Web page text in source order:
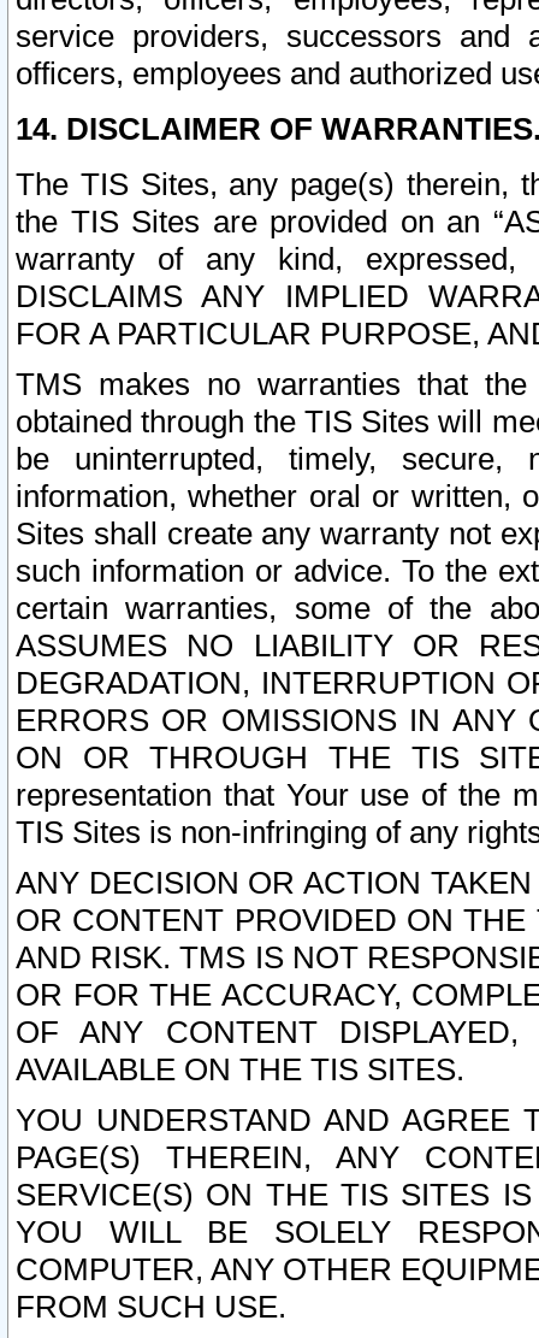
service providers, successors and
officers, employees and authorized
14. DISCLAIMER OF
The TIS Sites, any page(s) therein,
the TIS Sites are provided on an
warranty of any kind, expressed,
DISCLAIMS ANY IMPLIED
FOR A PARTICULAR PURPOSE,
TMS makes no warranties that
obtained through the TIS Sites will
be uninterrupted, timely,
information, whether oral or written,
Sites shall create any warranty not
such information or advice. To the
certain warranties, some of the
ASSUMES NO LIABILITY OR
DEGRADATION, INTERRUPTION
ERRORS OR OMISSIONS IN ANY
ON OR THROUGH THE TIS
representation that Your use of the
TIS Sites is non-infringing of any
ANY DECISION OR ACTION
OR CONTENT PROVIDED ON
AND RISK. TMS IS NOT
OR FOR THE ACCURACY,
OF ANY CONTENT
AVAILABLE ON THE TIS SITES.
YOU UNDERSTAND AND AGREE
PAGE(S) THEREIN, ANY
SERVICE(S) ON THE TIS SITES
YOU WILL BE SOLELY
COMPUTER, ANY OTHER
FROM SUCH USE.